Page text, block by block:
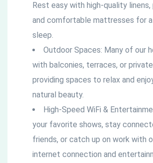
Rest easy with high-quality linens,
and comfortable mattresses for a
sleep.
Outdoor Spaces: Many of our
with balconies, terraces, or
providing spaces to relax and enjoy
natural beauty.
High-Speed WiFi &
your favorite shows, stay
friends, or catch up on work with
internet connection and